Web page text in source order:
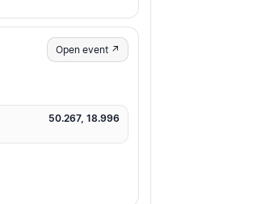
Open event ↗
50.267, 18.996